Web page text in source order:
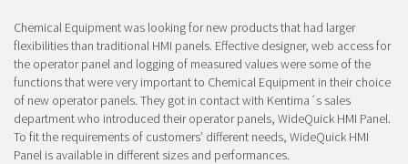
Chemical Equipment was looking for new products that had larger
flexibilities than traditional HMI panels. Effective designer, web access for
the operator panel and logging of measured values were some of the
functions that were very important to Chemical Equipment in their choice
of new operator panels. They got in contact with Kentima´s sales
department who introduced their operator panels, WideQuick HMI Panel.
To fit the requirements of customers’ different needs, WideQuick HMI
Panel is available in different sizes and performances.